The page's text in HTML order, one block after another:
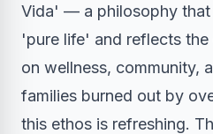
Vida' — a philosophy that
'pure life' and reflects
on wellness, community,
families burned out by
this ethos is refreshing.